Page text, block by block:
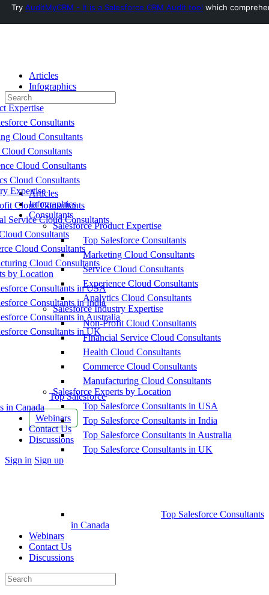
Toggle
Articles
Infographics
Consultants
Expertise
Consultants
Cloud Consultants
Consultants
Cloud Consultants
Cloud Consultants
Expertise
Cloud Consultants
Service Cloud Consultants
Consultants
Cloud Consultants
Cloud Consultants
by Location
Consultants in USA
Consultants in India
Consultants in Australia
Consultants in UK
Top Salesforce
in Canada
Webinars
Contact Us
Discussions
More
Sign in Sign up
Search
for:
Articles
Infographics
Consultants
Salesforce Product Expertise
Top Salesforce Consultants
Marketing Cloud Consultants
Service Cloud Consultants
Experience Cloud Consultants
Analytics Cloud Consultants
Salesforce Industry Expertise
Non-Profit Cloud Consultants
Financial Service Cloud Consultants
Health Cloud Consultants
Commerce Cloud Consultants
Manufacturing Cloud Consultants
Salesforce Experts by Location
Top Salesforce Consultants in USA
Top Salesforce Consultants in India
Top Salesforce Consultants in Australia
Top Salesforce Consultants in UK
Top Salesforce Consultants
in Canada
Webinars
Contact Us
Discussions
Search
for:
Try AuditMyCRM - It is a Salesforce CRM Audit tool which